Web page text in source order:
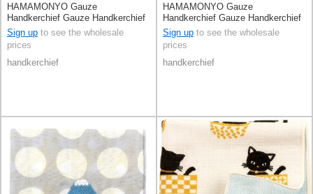
HAMAMONYO Gauze
Handkerchief Gauze Handkerchief
Reversible Fancy Flower Cupcakes
Sign up to see the wholesale
prices
handkerchief
HAMAMONYO Gauze
Handkerchief Gauze Handkerchief
Reversible Polka Dot
Sign up to see the wholesale
prices
handkerchief